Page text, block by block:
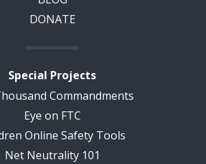
DONATE
Special Projects
Commandments
Eye on FTC
Online Safety Tools
Net Neutrality 101